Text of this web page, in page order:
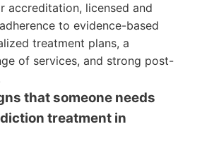
accreditation, licensed and
to evidence-based
treatment plans, a
of services, and strong post-
that someone needs
treatment in